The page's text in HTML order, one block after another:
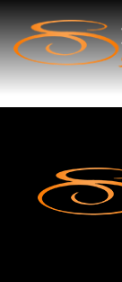
Skip
to
content